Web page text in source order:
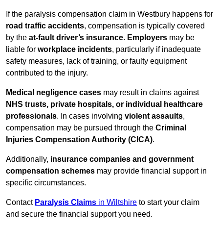
If the paralysis compensation claim in Westbury happens for
road traffic accidents, compensation is typically covered
by the at-fault driver’s insurance. Employers may be
liable for workplace incidents, particularly if inadequate
safety measures, lack of training, or faulty equipment
contributed to the injury.
Medical negligence cases may result in claims against
NHS trusts, private hospitals, or individual healthcare
professionals. In cases involving violent assaults,
compensation may be pursued through the Criminal
Injuries Compensation Authority (CICA).
Additionally, insurance companies and government
compensation schemes may provide financial support in
specific circumstances.
Contact Paralysis Claims in Wiltshire to start your claim
and secure the financial support you need.